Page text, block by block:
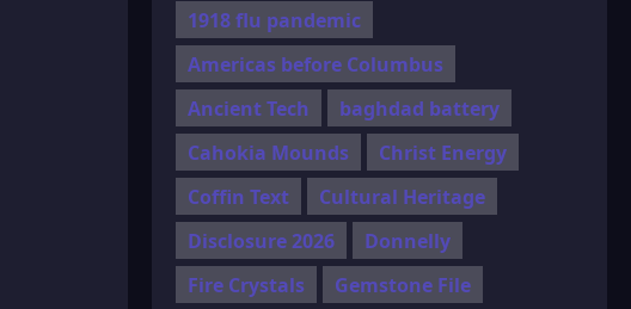
1918 flu pandemic
Americas before Columbus
Ancient Tech
baghdad battery
Cahokia Mounds
Christ Energy
Coffin Text
Cultural Heritage
Disclosure 2026
Donnelly
Fire Crystals
Gemstone File